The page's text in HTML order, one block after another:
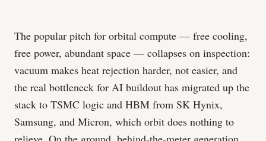
The popular pitch for orbital compute — free cooling,
free power, abundant space — collapses on inspection:
vacuum makes heat rejection harder, not easier, and
the real bottleneck for AI buildout has migrated up the
stack to TSMC logic and HBM from SK Hynix,
Samsung, and Micron, which orbit does nothing to